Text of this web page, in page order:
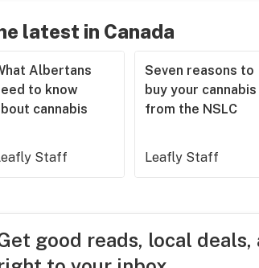
latest in Canada
Albertans
to know
cannabis
Staff
Seven reasons to
buy your cannabis
from the NSLC
Leafly Staff
good reads, local